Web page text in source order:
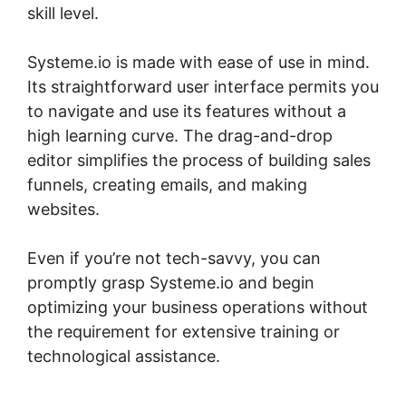
skill level.
Systeme.io is made with ease of use in mind.
Its straightforward user interface permits you
to navigate and use its features without a
high learning curve. The drag-and-drop
editor simplifies the process of building sales
funnels, creating emails, and making
websites.
Even if you’re not tech-savvy, you can
promptly grasp Systeme.io and begin
optimizing your business operations without
the requirement for extensive training or
technological assistance.